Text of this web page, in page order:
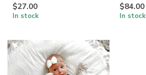
$27.00
In stock
$84.00
In stock